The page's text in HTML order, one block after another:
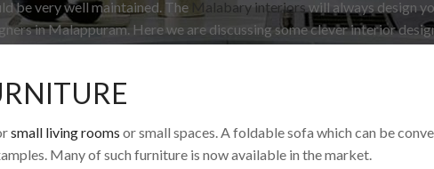
be very well maintained. The
Malabary interiors will always design
in Malappuram. Here we are discussing some clever interior
small living rooms or small spaces. A foldable sofa which can be
Many of such furniture is now available in the market.